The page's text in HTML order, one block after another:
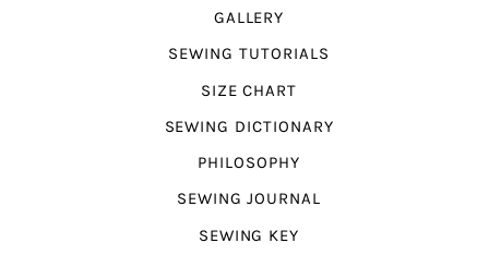
GALLERY
SEWING TUTORIALS
SIZE CHART
SEWING DICTIONARY
PHILOSOPHY
SEWING JOURNAL
SEWING KEY